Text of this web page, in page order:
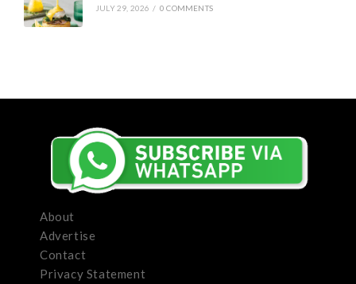
JULY 29, 2026 / 0 COMMENTS
About
Advertise
Contact
Privacy Statement